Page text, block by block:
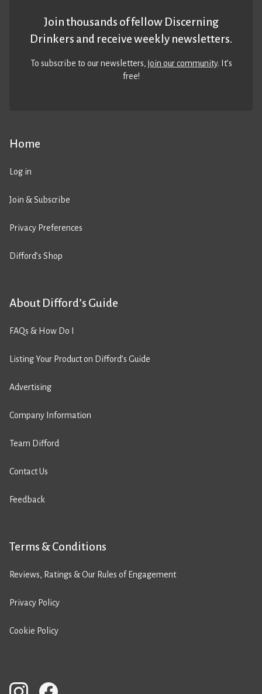
Home
Log in
Join & Subscribe
Privacy Preferences
Difford’s Shop
About Difford’s Guide
FAQs & How Do I
Listing Your Product on Difford’s Guide
Advertising
Company Information
Team Difford
Contact Us
Feedback
Terms & Conditions
Reviews, Ratings & Our Rules of Engagement
Privacy Policy
Cookie Policy
Join thousands of fellow Discerning
Drinkers and receive weekly newsletters.
To subscribe to our newsletters,join our community. It’s
free!